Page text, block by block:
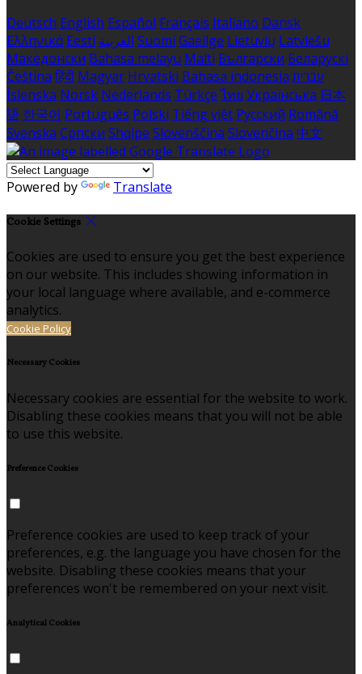
Deutsch English Español Français Italiano Dansk
Ελληνικά Eesti العربية Suomi Gaeilge Lietuvių Latviešu
Македонски Bahasa melayu Malti Български Беларускі
Čeština हिंदी Magyar Hrvatski Bahasa indonesia עברית
Íslenska Norsk Nederlands Türkçe ไทย Українська 日本
語 한국어 Português Polski Tiếng việt Русский Română
Svenska Српски Shqipe Slovenščina Slovenčina 中文
Powered by Translate
Cookie Settings
Cookies are used to ensure you get the best experience
on our website. This includes showing information in
your local language where available, and e-commerce
analytics.
Cookie Policy
Necessary Cookies
Necessary cookies are essential for the website to work.
Disabling these cookies means that you will not be able
to use this website.
Preference Cookies
Preference cookies are used to keep track of your
preferences, e.g. the language you have chosen for the
website. Disabling these cookies means that your
preferences won't be remembered on your next visit.
Analytical Cookies